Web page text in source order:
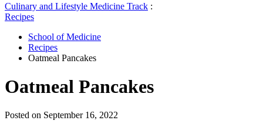
Culinary and Lifestyle Medicine Track :
Recipes
School of Medicine
Recipes
Oatmeal Pancakes
Oatmeal Pancakes
Posted on September 16, 2022